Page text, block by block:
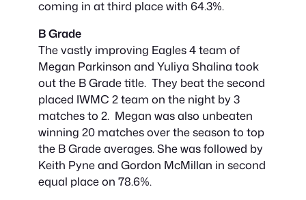
coming in at third place with 64.3%.
B Grade
The vastly improving Eagles 4 team of
Megan Parkinson and Yuliya Shalina took
out the B Grade title. They beat the second
placed IWMC 2 team on the night by 3
matches to 2. Megan was also unbeaten
winning 20 matches over the season to top
the B Grade averages. She was followed by
Keith Pyne and Gordon McMillan in second
equal place on 78.6%.